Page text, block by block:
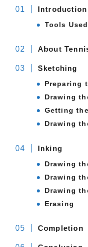
Introduction
Tools
About
Sketching
Preparing
Drawing
Getting
Drawing
Inking
Drawing
Drawing
Drawing
Erasing
Completion